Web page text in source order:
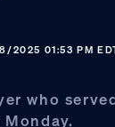
2025 01:53 PM
who